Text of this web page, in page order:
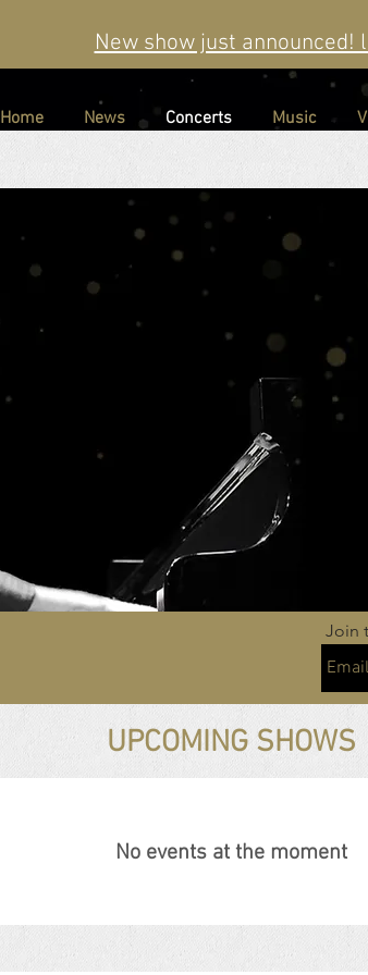
New show just announced!
Home News Concerts Music
UPCOMING SHOWS
No events at the moment
Join